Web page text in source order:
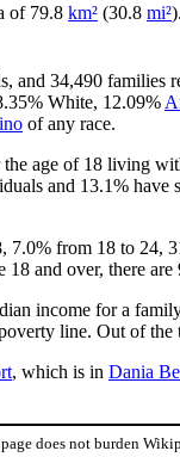
of 79.8 km² (30.8 mi²
and 34,490 families
White, 12.09%
of any race.
age of 18 living
and 13.1%
from 18 to 24,
and over, there are
income for a
line. Out of
, which is in Dania
does not burden